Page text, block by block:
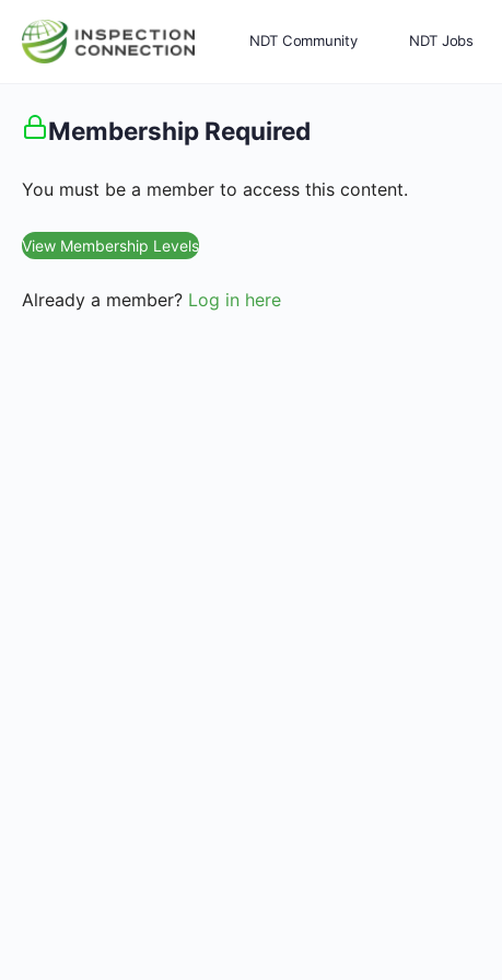
NDT Community NDT Jobs
Memberships
Membership Required
You must be a member to access this content.
View Membership Levels
Already a member? Log in here